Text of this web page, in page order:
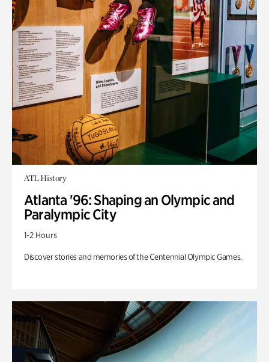
ATL History
Atlanta '96: Shaping an Olympic and
Paralympic City
1-2 Hours
Discover stories and memories of the Centennial Olympic Games.